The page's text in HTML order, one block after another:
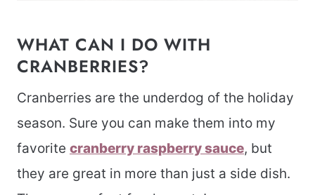
WHAT CAN I DO WITH
CRANBERRIES?
Cranberries are the underdog of the holiday
season. Sure you can make them into my
favorite cranberry raspberry sauce, but
they are great in more than just a side dish.